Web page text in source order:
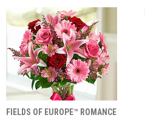
FIELDS OF EUROPE™ ROMANCE